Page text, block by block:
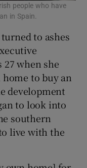
people who have
in Spain.
to ashes
when she
to buy an
development
to look into
southern
live with the